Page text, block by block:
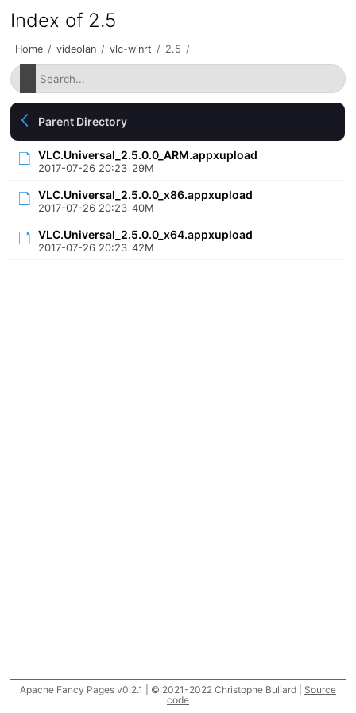
Index of 2.5
Home / videolan / vlc-winrt / 2.5 /
Parent Directory
VLC.Universal_2.5.0.0_ARM.appxupload
2017-07-26 20:23 29M
VLC.Universal_2.5.0.0_x86.appxupload
2017-07-26 20:23 40M
VLC.Universal_2.5.0.0_x64.appxupload
2017-07-26 20:23 42M
Apache Fancy Pages v0.2.1 | © 2021-2022 Christophe Buliard | Source
code